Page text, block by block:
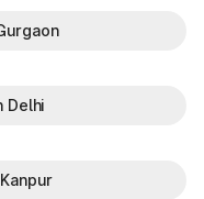
Delhi